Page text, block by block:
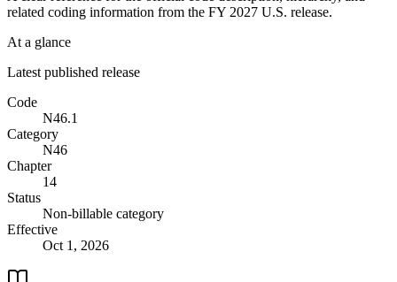
related coding information from the FY 2027 U.S. release.
At a glance
Latest published release
Code
N46.1
Category
N46
Chapter
14
Status
Non-billable category
Effective
Oct 1, 2026